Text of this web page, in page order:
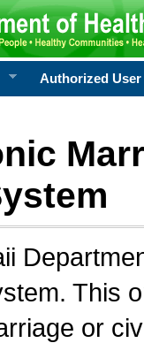
Authorized User
This
or